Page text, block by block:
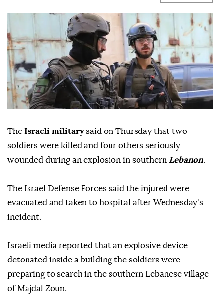
The Israeli militarysaid on Thursday that two
soldiers were killed and four others seriously
wounded during an explosion in southern Lebanon.
The Israel Defense Forces said the injured were
evacuated and taken to hospital after Wednesday's
incident.
Israeli media reported that an explosive device
detonated inside a building the soldiers were
preparing to search in the southern Lebanese village
of Majdal Zoun.